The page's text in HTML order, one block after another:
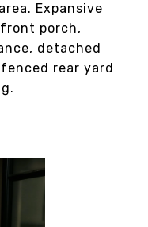
Expansive
porch,
detached
rear yard